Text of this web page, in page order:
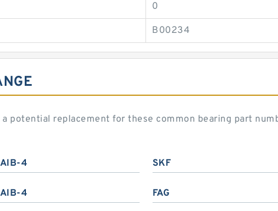
0
B00234
a potential replacement for these common bearing part
AIB-4 SKF
AIB-4 FAG